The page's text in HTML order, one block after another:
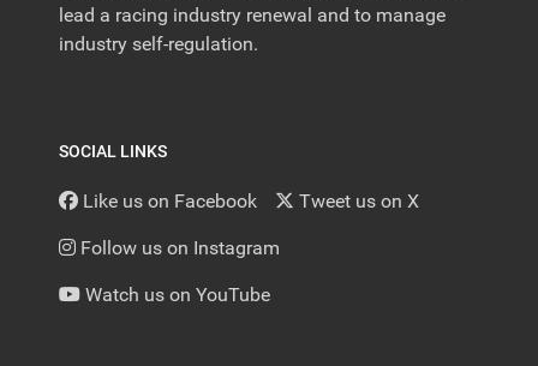
lead a racing industry renewal and to manage
industry self-regulation.
SOCIAL LINKS
Like us on Facebook Tweet us on X
Follow us on Instagram
Watch us on YouTube